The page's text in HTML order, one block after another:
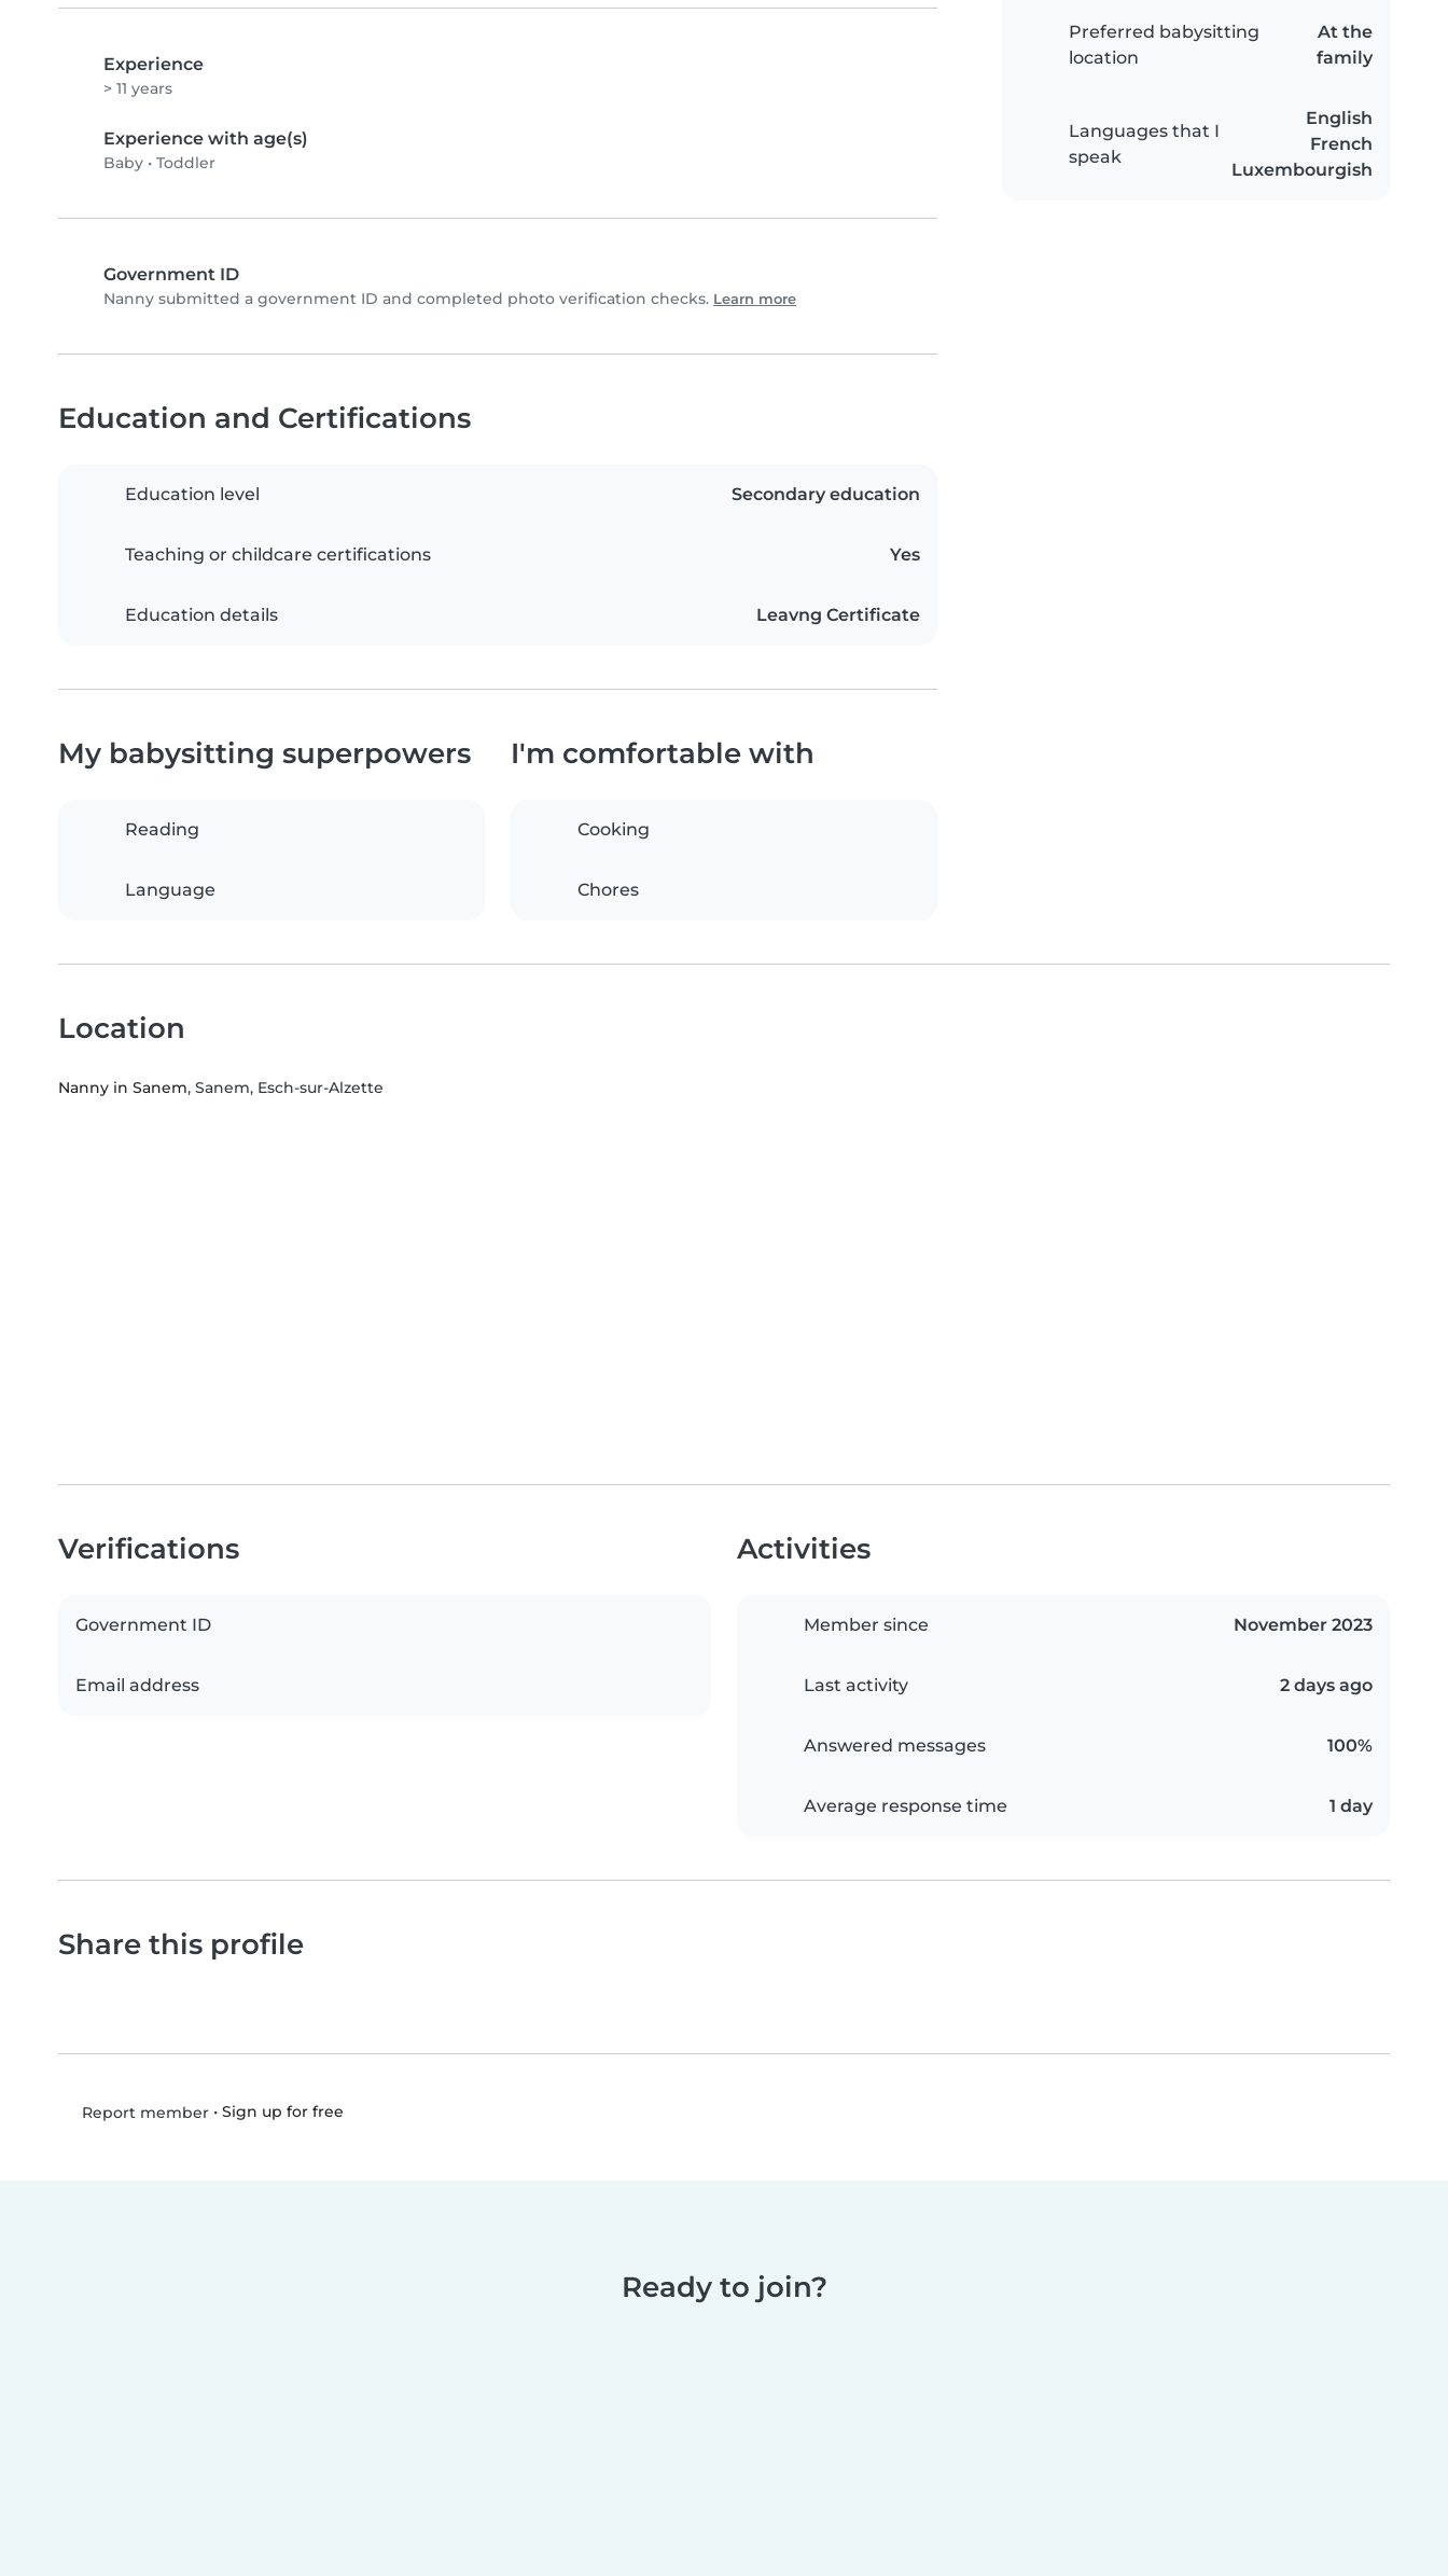
Experience
> 11 years
Experience with age(s)
Baby • Toddler
Government ID
Nanny submitted a government ID and completed photo verification checks. Learn more
Preferred babysitting
location
At the
family
Languages that I
speak
English
French
Luxembourgish
Education and Certifications
Education level Secondary education
Teaching or childcare certifications Yes
Education details Leavng Certificate
My babysitting superpowers
Reading
Language
I'm comfortable with
Cooking
Chores
Location
Nanny in Sanem, Sanem, Esch-sur-Alzette
Verifications
Government ID
Email address
Activities
Member since November 2023
Last activity 2 days ago
Answered messages 100%
Average response time 1 day
Share this profile
Report member• Sign up for free
Ready to join?